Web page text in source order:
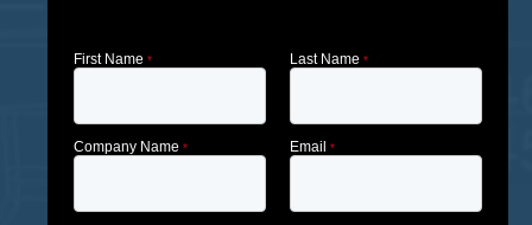
First Name * Last Name*
Company Name * Email*